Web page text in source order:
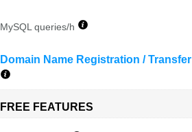
MySQL queries/h
Domain Name Registration / Transfer
FREE FEATURES